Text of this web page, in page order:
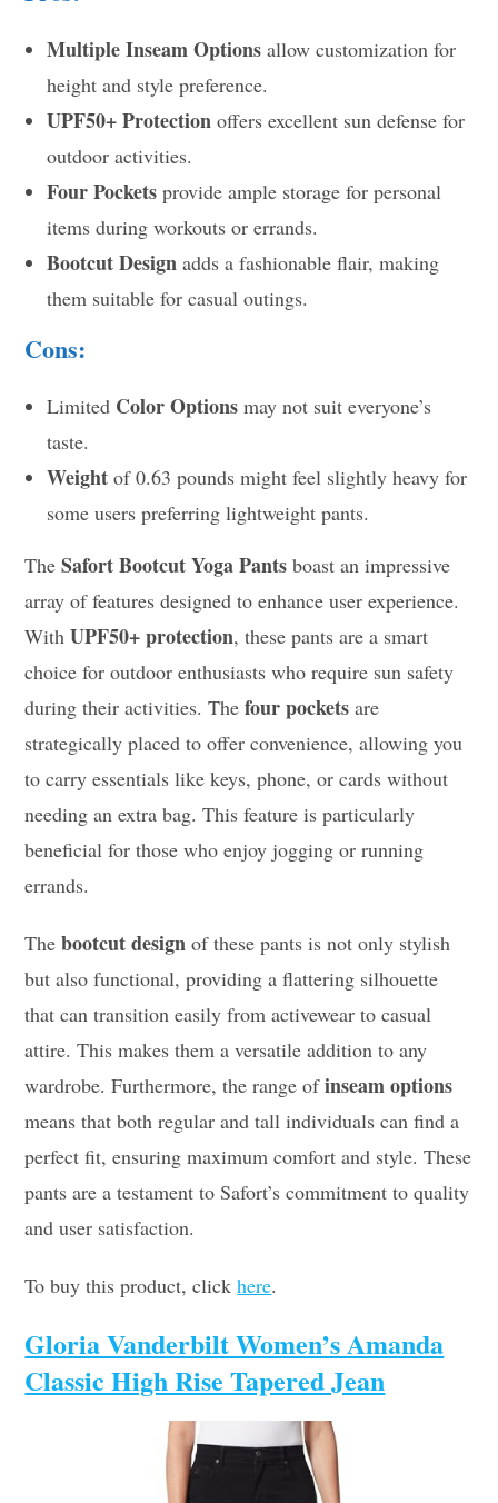
Multiple Inseam Options allow customization for
height and style preference.
UPF50+ Protection offers excellent sun defense for
outdoor activities.
Four Pockets provide ample storage for personal
items during workouts or errands.
Bootcut Design adds a fashionable flair, making
them suitable for casual outings.
Cons:
Limited Color Options may not suit everyone’s
taste.
Weight of 0.63 pounds might feel slightly heavy for
some users preferring lightweight pants.
TheSafort Bootcut Yoga Pants boast an impressive
array of features designed to enhance user experience.
WithUPF50+ protection, these pants are a smart
choice for outdoor enthusiasts who require sun safety
during their activities. Thefour pockets are
strategically placed to offer convenience, allowing you
to carry essentials like keys, phone, or cards without
needing an extra bag. This feature is particularly
beneficial for those who enjoy jogging or running
errands.
Thebootcut design of these pants is not only stylish
but also functional, providing a flattering silhouette
that can transition easily from activewear to casual
attire. This makes them a versatile addition to any
wardrobe. Furthermore, the range ofinseam options
means that both regular and tall individuals can find a
perfect fit, ensuring maximum comfort and style. These
pants are a testament to Safort’s commitment to quality
and user satisfaction.
To buy this product, clickhere.
Gloria Vanderbilt Women’s Amanda
Classic High Rise Tapered Jean